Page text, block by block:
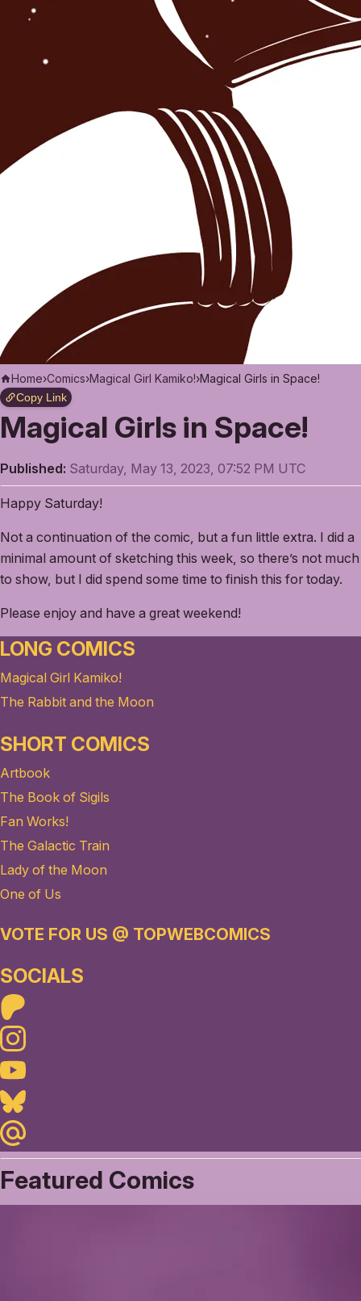
Home›Comics›Magical Girl Kamiko!›Magical Girls in Space!
Copy Link
Magical Girls in Space!
Published: Saturday, May 13, 2023, 07:52 PM UTC
Happy Saturday!
Not a continuation of the comic, but a fun little extra. I did a
minimal amount of sketching this week, so there’s not much
to show, but I did spend some time to finish this for today.
Please enjoy and have a great weekend!
LONG COMICS
Magical Girl Kamiko!
The Rabbit and the Moon
SHORT COMICS
Artbook
The Book of Sigils
Fan Works!
The Galactic Train
Lady of the Moon
One of Us
VOTE FOR US @ TOPWEBCOMICS
SOCIALS
Instagram
Youtube
Bluesky
Maildotru
Featured Comics